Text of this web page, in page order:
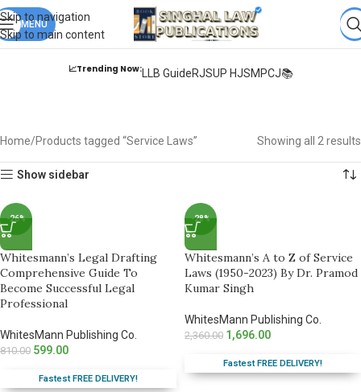
Skip to navigation
Skip to main content
Books from ALL Publicationsat upto & Fastest
DELIVERY.
MENU
📈Trending Now:LLB GuideRJSUP HJSMPCJ📚
Home Products tagged “Service Laws” Showing all 2 results
Show sidebar
-26%
Whitesmann’s Legal Drafting
Comprehensive Guide To
Become Successful Legal
Professional
WhitesMann Publishing Co.
810.00 599.00
Fastest FREE DELIVERY!
-28%
Whitesmann’s A to Z of Service
Laws (1950-2023) By Dr. Pramod
Kumar Singh
WhitesMann Publishing Co.
2,360.00 1,696.00
Fastest FREE DELIVERY!